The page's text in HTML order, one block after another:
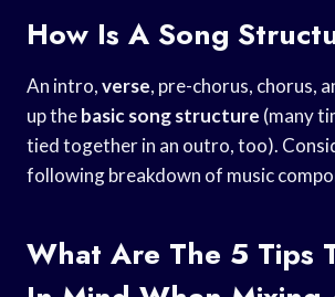
How Is A Song
An intro,verse, pre-chorus, chorus,
up thebasic song structure (many
tied together in an outro, too).
following breakdown of music
What Are The 5 Tips